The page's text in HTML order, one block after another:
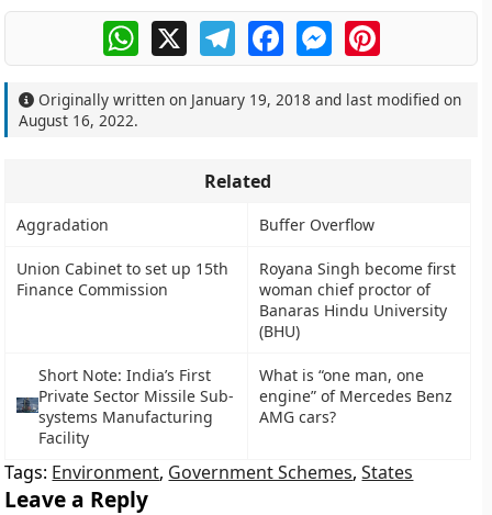
WhatsApp
X TelegramFacebookMessengerPinterest
Originally written on January 19, 2018 and last modified on
August 16, 2022.
Related
Aggradation Buffer Overflow
Union Cabinet to set up 15th
Finance Commission
Royana Singh become first
woman chief proctor of
Banaras Hindu University
(BHU)
Short Note: India’s First
Private Sector Missile Sub-
systems Manufacturing
Facility
What is “one man, one
engine” of Mercedes Benz
AMG cars?
Tags: Environment, Government Schemes,States
Leave a Reply